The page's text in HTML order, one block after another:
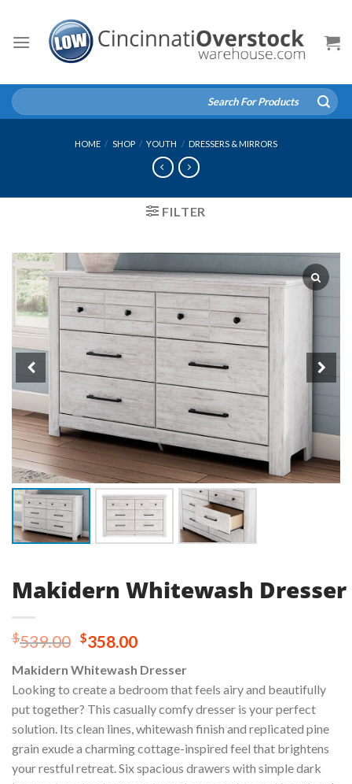
content
Search
for:
HOME / SHOP / YOUTH / DRESSERS & MIRRORS
FILTER
Makidern Whitewash Dresser
$539.00 Original
was:
$539.00.
$358.00Current
is:
$358.00.
Makidern Whitewash Dresser
Looking to create a bedroom that feels airy and beautifully
put together? This casually comfy dresser is your perfect
solution. Its clean lines, whitewash finish and replicated pine
grain exude a charming cottage-inspired feel that brightens
your restful retreat. Six spacious drawers with simple dark